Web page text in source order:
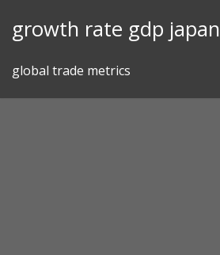
growth rate gdp japan
global trade metrics